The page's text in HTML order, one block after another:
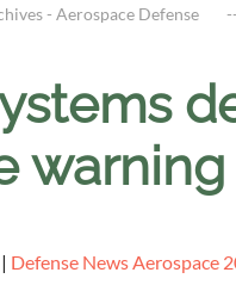
- Aerospace Defense
| Defense News Aerospace